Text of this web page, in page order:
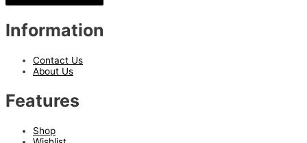
Information
Contact Us
About Us
Features
Shop